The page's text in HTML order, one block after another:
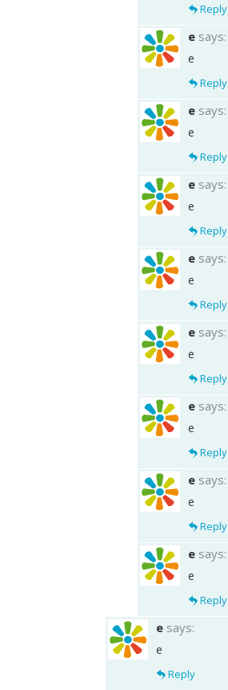
Reply
e says:
e
Reply
e says:
e
Reply
e says:
e
Reply
e says:
e
Reply
e says:
e
Reply
e says:
e
Reply
e says:
e
Reply
e says:
e
Reply
e says:
e
Reply